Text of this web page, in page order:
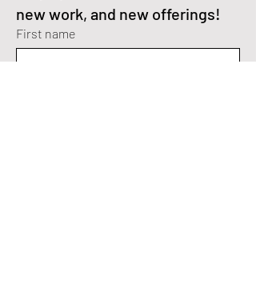
new work, and new offerings!
First name